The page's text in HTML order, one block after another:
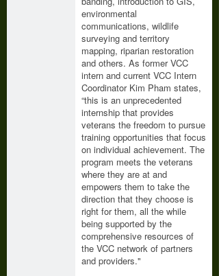
environmental
communications, wildlife
surveying and territory
mapping, riparian restoration
and others. As former VCC
intern and current VCC Intern
Coordinator Kim Pham states,
“this is an unprecedented
internship that provides
veterans the freedom to pursue
training opportunities that focus
on individual achievement. The
program meets the veterans
where they are at and
empowers them to take the
direction that they choose is
right for them, all the while
being supported by the
comprehensive resources of
the VCC network of partners
and providers."